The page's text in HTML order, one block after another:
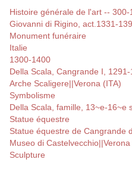
Histoire générale de l'art --
Giovanni di Rigino, act.1331-
Monument funéraire
Italie
1300-1400
Della Scala, Cangrande I, 1291-
Arche Scaligere||Verona (ITA)
Symbolisme
Della Scala, famille, 13~e-16~e
Statue équestre
Statue équestre de Cangrande
Museo di Castelvecchio||Verona
Sculpture